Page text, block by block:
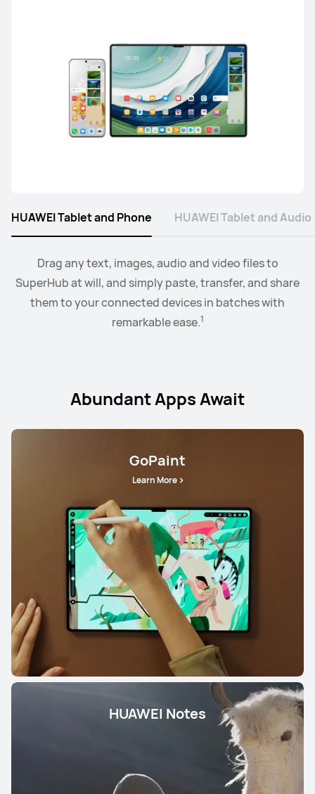
Drag any text, images, audio and video files to
SuperHub at will, and simply paste, transfer, and share
them to your connected devices in batches with
remarkable ease.1
When the earbus are connected to EMUI devices,2you
can swtich audio between more than two devices.
Collaborate mode allows you to drag and drop images,
text, documents, between your PC and tablet.3
HUAWEI Tablet and Phone HUAWEI Tablet and Audio
Abundant Apps Await
GoPaint
Learn More
HUAWEI Notes